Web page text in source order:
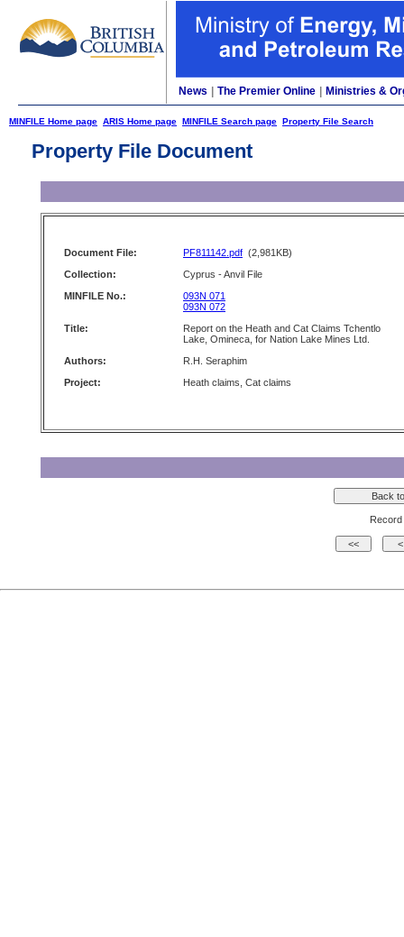
News The Premier Online Ministries &
MINFILE Home page ARIS Home page MINFILE Search page Property File Search
Property File Document
Document File: PF811142.pdf (2,981KB)
Collection:
Cyprus - Anvil File
MINFILE No.:
093N 071
093N 072
Title:
Report on the Heath and Cat Claims Tchentlo
Lake, Omineca, for Nation Lake Mines Ltd.
Authors:
R.H. Seraphim
Project:
Heath claims, Cat claims